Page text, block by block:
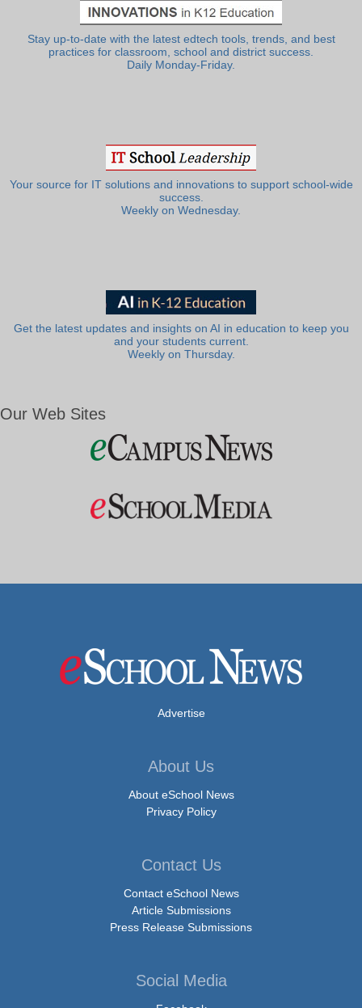
Stay up-to-date with the latest edtech tools, trends, and best
practices for classroom, school and district success.
Daily Monday-Friday.
Your source for IT solutions and innovations to support school-wide
success.
Weekly on Wednesday.
Get the latest updates and insights on AI in education to keep you
and your students current.
Weekly on Thursday.
Our Web Sites
Advertise
About Us
About eSchool News
Privacy Policy
Contact Us
Contact eSchool News
Article Submissions
Press Release Submissions
Social Media